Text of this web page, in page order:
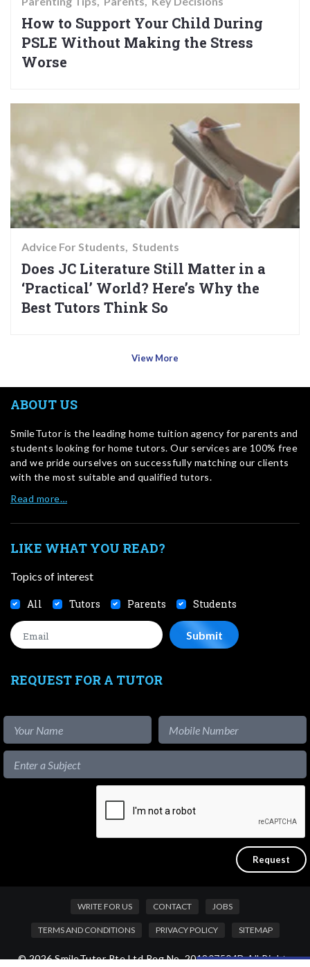
How to Support Your Child During
PSLE Without Making the Stress
Worse
Advice For Students Students
Does JC Literature Still Matter in a
‘Practical’ World? Here’s Why the
Best Tutors Think So
View More
ABOUT US
SmileTutor is the leading home tuition agency for parents and
students looking for home tutors. Our services are 100% free
and we pride ourselves on successfully matching our clients
with the most suitable and qualified tutors.
Read more…
LIKE WHAT YOU READ?
Topics of interest
All Tutors Parents Students
REQUEST FOR A TUTOR
WRITE FOR US CONTACT JOBS
TERMS AND CONDITIONS PRIVACY POLICY SITEMAP
© 2026 SmileTutor Pte Ltd Reg No. 201807504D All Rights